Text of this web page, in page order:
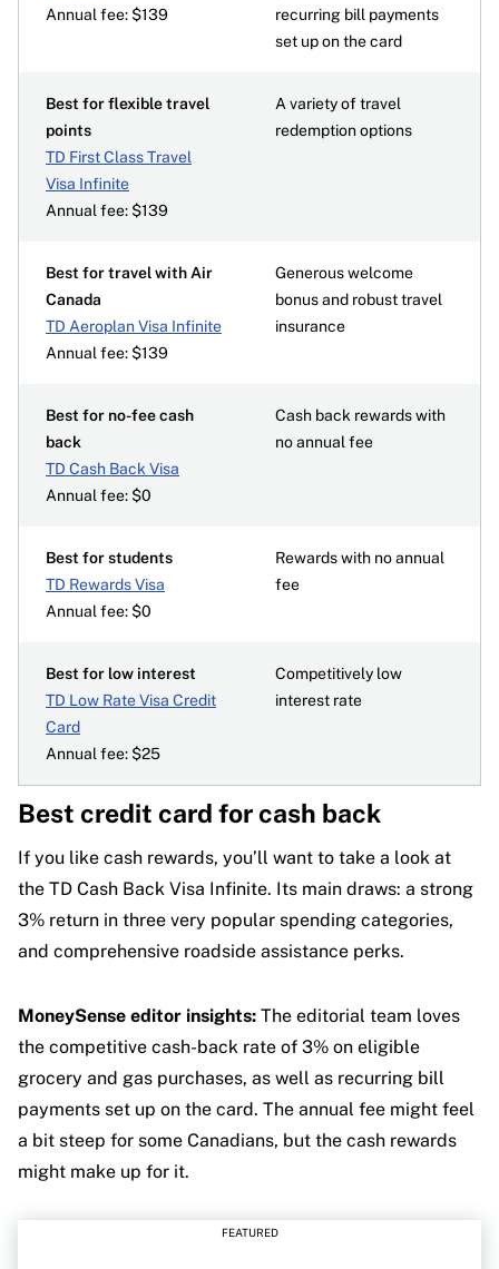
Annual fee: $139
recurring bill payments
set up on the card
Best for flexible travel
points
TD First Class Travel
Visa Infinite
Annual fee: $139
A variety of travel
redemption options
Best for travel with Air
Canada
TD Aeroplan Visa Infinite
Annual fee: $139
Generous welcome
bonus and robust travel
insurance
Best for no-fee cash
back
TD Cash Back Visa
Annual fee: $0
Cash back rewards with
no annual fee
Best for students
TD Rewards Visa
Annual fee: $0
Rewards with no annual
fee
Best for low interest
TD Low Rate Visa Credit
Card
Annual fee: $25
Competitively low
interest rate
Best credit card for cash back
If you like cash rewards, you’ll want to take a look at
the TD Cash Back Visa Infinite. Its main draws: a strong
3% return in three very popular spending categories,
and comprehensive roadside assistance perks.
MoneySense editor insights: The editorial team loves
the competitive cash-back rate of 3% on eligible
grocery and gas purchases, as well as recurring bill
payments set up on the card. The annual fee might feel
a bit steep for some Canadians, but the cash rewards
might make up for it.
FEATURED